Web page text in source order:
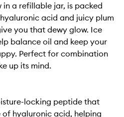
a refillable jar, is packed
acid and juicy plum
you that dewy glow. Ice
balance oil and keep your
Perfect for combination
up its mind.
locking peptide that
hyaluronic acid, helping